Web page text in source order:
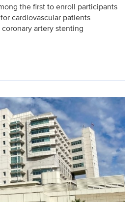
the first to enroll participants
cardiovascular patients
artery stenting